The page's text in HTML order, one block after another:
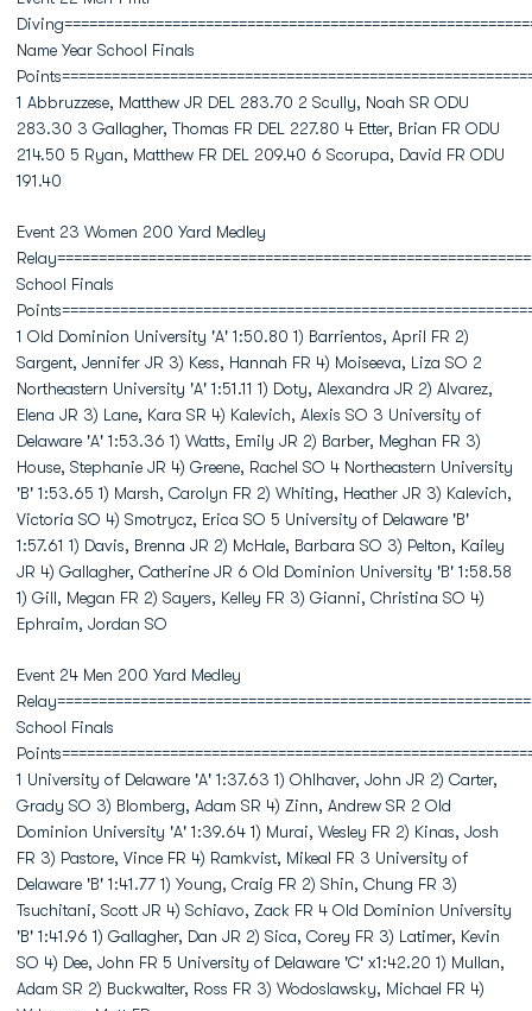
Name Year School Finals
1 Abbruzzese, Matthew JR DEL 283.70 2 Scully, Noah SR ODU
283.30 3 Gallagher, Thomas FR DEL 227.80 4 Etter, Brian FR ODU
214.50 5 Ryan, Matthew FR DEL 209.40 6 Scorupa, David FR ODU
191.40
Event 23 Women 200 Yard Medley
School Finals
1 Old Dominion University 'A' 1:50.80 1) Barrientos, April FR 2)
Sargent, Jennifer JR 3) Kess, Hannah FR 4) Moiseeva, Liza SO 2
Northeastern University 'A' 1:51.11 1) Doty, Alexandra JR 2) Alvarez,
Elena JR 3) Lane, Kara SR 4) Kalevich, Alexis SO 3 University of
Delaware 'A' 1:53.36 1) Watts, Emily JR 2) Barber, Meghan FR 3)
House, Stephanie JR 4) Greene, Rachel SO 4 Northeastern University
'B' 1:53.65 1) Marsh, Carolyn FR 2) Whiting, Heather JR 3) Kalevich,
Victoria SO 4) Smotrycz, Erica SO 5 University of Delaware 'B'
1:57.61 1) Davis, Brenna JR 2) McHale, Barbara SO 3) Pelton, Kailey
JR 4) Gallagher, Catherine JR 6 Old Dominion University 'B' 1:58.58
1) Gill, Megan FR 2) Sayers, Kelley FR 3) Gianni, Christina SO 4)
Ephraim, Jordan SO
Event 24 Men 200 Yard Medley
School Finals
1 University of Delaware 'A' 1:37.63 1) Ohlhaver, John JR 2) Carter,
Grady SO 3) Blomberg, Adam SR 4) Zinn, Andrew SR 2 Old
Dominion University 'A' 1:39.64 1) Murai, Wesley FR 2) Kinas, Josh
FR 3) Pastore, Vince FR 4) Ramkvist, Mikeal FR 3 University of
Delaware 'B' 1:41.77 1) Young, Craig FR 2) Shin, Chung FR 3)
Tsuchitani, Scott JR 4) Schiavo, Zack FR 4 Old Dominion University
'B' 1:41.96 1) Gallagher, Dan JR 2) Sica, Corey FR 3) Latimer, Kevin
SO 4) Dee, John FR 5 University of Delaware 'C' x1:42.20 1) Mullan,
Adam SR 2) Buckwalter, Ross FR 3) Wodoslawsky, Michael FR 4)